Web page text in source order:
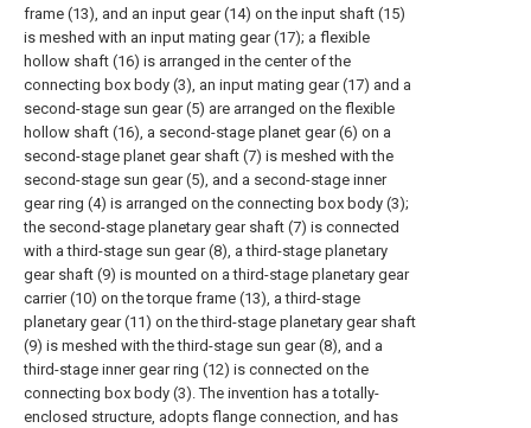
frame (13), and an input gear (14) on the input shaft (15)
is meshed with an input mating gear (17); a flexible
hollow shaft (16) is arranged in the center of the
connecting box body (3), an input mating gear (17) and a
second-stage sun gear (5) are arranged on the flexible
hollow shaft (16), a second-stage planet gear (6) on a
second-stage planet gear shaft (7) is meshed with the
second-stage sun gear (5), and a second-stage inner
gear ring (4) is arranged on the connecting box body (3);
the second-stage planetary gear shaft (7) is connected
with a third-stage sun gear (8), a third-stage planetary
gear shaft (9) is mounted on a third-stage planetary gear
carrier (10) on the torque frame (13), a third-stage
planetary gear (11) on the third-stage planetary gear shaft
(9) is meshed with the third-stage sun gear (8), and a
third-stage inner gear ring (12) is connected on the
connecting box body (3). The invention has a totally-
enclosed structure, adopts flange connection, and has